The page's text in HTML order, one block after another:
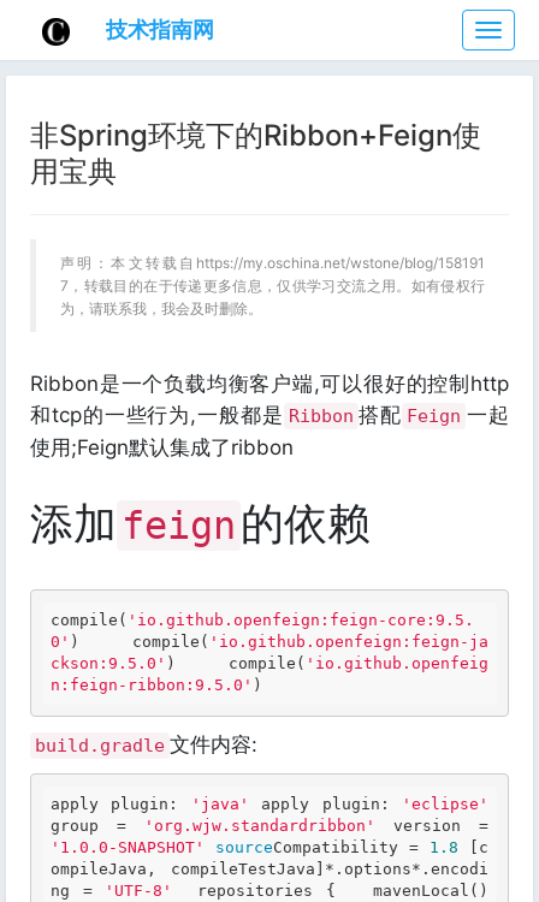
技
术
指
技术指南网
非Spring环境下的Ribbon+Feign使
用宝典
声明：本文转载自https://my.oschina.net/wstone/blog/158191
7，转载目的在于传递更多信息，仅供学习交流之用。如有侵权行
为，请联系我，我会及时删除。
Ribbon是一个负载均衡客户端,可以很好的控制http
和tcp的一些行为,一般都是 Ribbon 搭配 Feign 一起
使用;Feign默认集成了ribbon
添加 feign 的依赖
compile( 'io.github.openfeign:feign-core:9.5.
0' ) compile( 'io.github.openfeign:feign-ja
ckson:9.5.0' ) compile( 'io.github.openfeig
n:feign-ribbon:9.5.0' )
build.gradle 文件内容:
apply plugin: 'java' apply plugin:
'eclipse'
group =
'org.wjw.standardribbon'
'1.0.0-SNAPSHOT'
sourceCompatibility = 1.8 [c
ompileJava, compileTestJava]*.options*.encodi
ng =
'UTF-8'
  repositories {   mavenLocal()